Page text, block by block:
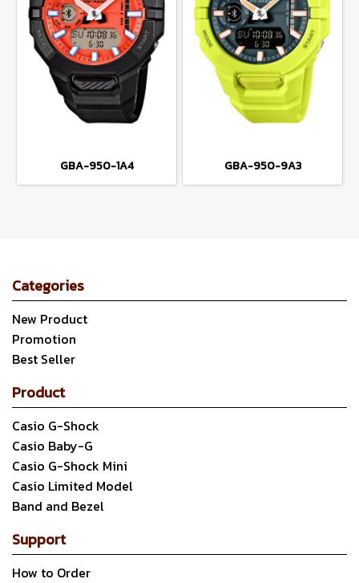
GBA-950-1A4 GBA-950-9A3
Categories
New Product
Promotion
Best Seller
Product
Casio G-Shock
Casio Baby-G
Casio G-Shock Mini
Casio Limited Model
Band and Bezel
Support
How to Order